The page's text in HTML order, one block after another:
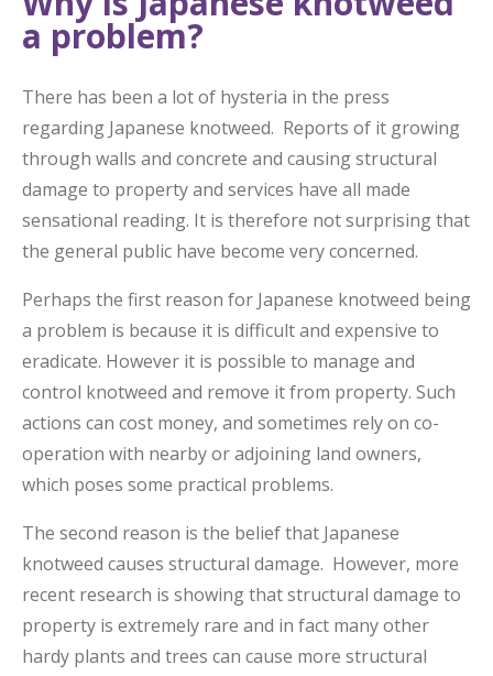
a problem?
There has been a lot of hysteria in the press
regarding Japanese knotweed. Reports of it growing
through walls and concrete and causing structural
damage to property and services have all made
sensational reading. It is therefore not surprising that
the general public have become very concerned.
Perhaps the first reason for Japanese knotweed being
a problem is because it is difficult and expensive to
eradicate. However it is possible to manage and
control knotweed and remove it from property. Such
actions can cost money, and sometimes rely on co-
operation with nearby or adjoining land owners,
which poses some practical problems.
The second reason is the belief that Japanese
knotweed causes structural damage. However, more
recent research is showing that structural damage to
property is extremely rare and in fact many other
hardy plants and trees can cause more structural